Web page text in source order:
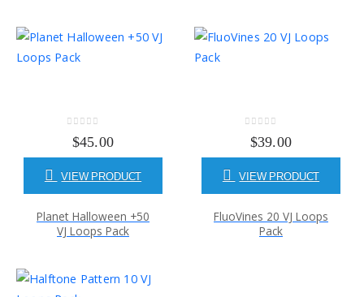
out of 5
$45.00
VIEW PRODUCT
Planet Halloween +50
VJ Loops Pack
out of 5
$39.00
VIEW PRODUCT
FluoVines 20 VJ Loops
Pack